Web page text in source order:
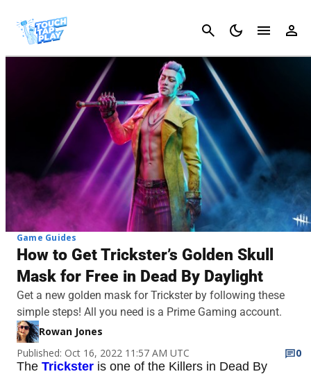
Cancel
Game Guides
How to Get Trickster’s Golden Skull
Mask for Free in Dead By Daylight
Get a new golden mask for Trickster by following these
simple steps! All you need is a Prime Gaming account.
Rowan Jones
Published: Oct 16, 2022 11:57 AM UTC
0
The Trickster is one of the Killers in Dead By